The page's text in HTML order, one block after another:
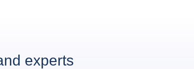
experts